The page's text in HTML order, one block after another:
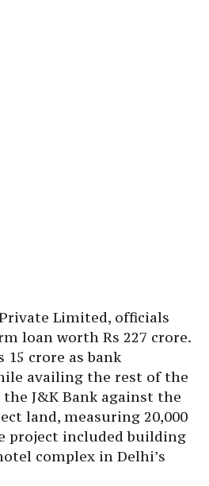
Limited, officials
loan worth Rs 227 crore.
15 crore as bank
availing the rest of the
J&K Bank against the
land, measuring 20,000
project included building
complex in Delhi’s